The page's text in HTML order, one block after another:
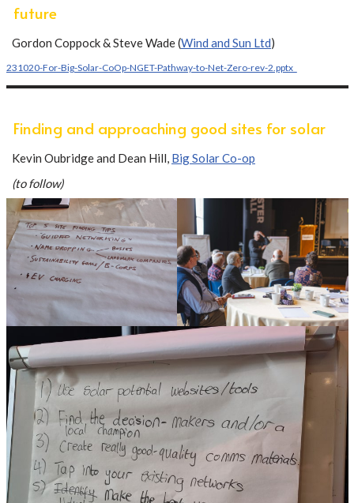
future
Gordon Coppock & Steve Wade (Wind and Sun Ltd)
231020-For-Big-Solar-CoOp-NGET-Pathway-to-Net-Zero-rev-2.pptx_
Finding and approaching good sites for solar
Kevin Oubridge and Dean Hill, Big Solar Co-op
(to follow)